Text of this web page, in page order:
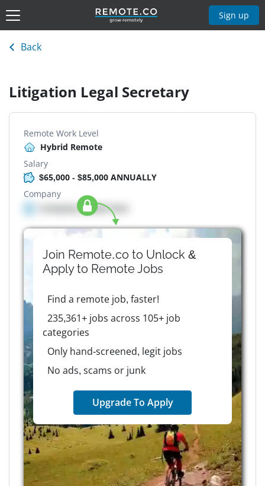
Sign up
Back
Litigation Legal Secretary
Remote Work Level
Hybrid Remote
Salary
$65,000 - $85,000 ANNUALLY
Company
Company details here
Join Remote.co to Unlock &
Apply to RemoteJobs
Find a remote job, faster!
235,361+ jobs across 105+ job
categories
Only hand-screened, legit jobs
No ads, scams or junk
Upgrade To Apply